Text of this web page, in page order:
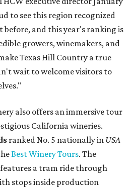
to see this region recognized
before, and this year's ranking is
growers, winemakers, and
Texas Hill Country a true
wait to welcome visitors to
also offers an immersive tour
California wineries.
ranked No. 5 nationally in USA
Best Winery Tours. The
a tram ride through
stops inside production